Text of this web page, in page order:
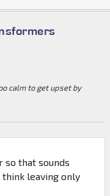
calm to get upset by
so that sounds
leaving only